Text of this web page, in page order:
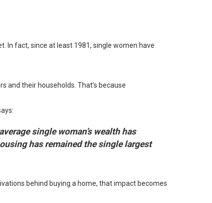
In fact, since at least 1981, single women have
and their households. That’s because
:
single woman’s wealth has
has remained the single largest
behind buying a home, that impact becomes